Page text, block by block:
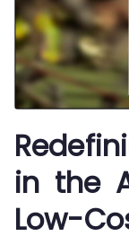
in the
Low-